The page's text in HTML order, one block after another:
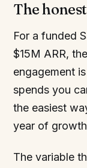
The
For a funded
$15M ARR,
engagement
spends you
the easiest
year of
The variable